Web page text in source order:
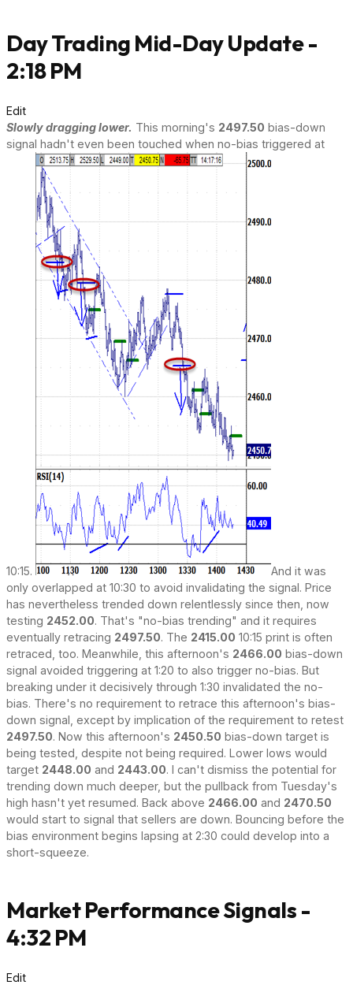
Day Trading Mid-Day Update -
2:18 PM
Edit
Slowly dragging lower. This morning's 2497.50 bias-down
signal hadn't even been touched when no-bias triggered at
10:15.
And it was
only overlapped at 10:30 to avoid invalidating the signal. Price
has nevertheless trended down relentlessly since then, now
testing 2452.00. That's "no-bias trending" and it requires
eventually retracing 2497.50. The 2415.00 10:15 print is often
retraced, too. Meanwhile, this afternoon's 2466.00 bias-down
signal avoided triggering at 1:20 to also trigger no-bias. But
breaking under it decisively through 1:30 invalidated the no-
bias. There's no requirement to retrace this afternoon's bias-
down signal, except by implication of the requirement to retest
2497.50. Now this afternoon's 2450.50 bias-down target is
being tested, despite not being required. Lower lows would
target 2448.00 and 2443.00. I can't dismiss the potential for
trending down much deeper, but the pullback from Tuesday's
high hasn't yet resumed. Back above 2466.00 and 2470.50
would start to signal that sellers are down. Bouncing before the
bias environment begins lapsing at 2:30 could develop into a
short-squeeze.
Market Performance Signals -
4:32 PM
Edit